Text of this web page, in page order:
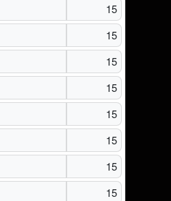
15
15
15
15
15
15
15
15